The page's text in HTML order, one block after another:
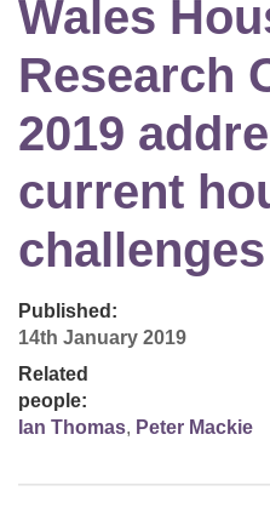
Wales
Research
2019
current
challenges
Published:
14th January 2019
Related
people:
Ian Thomas, Peter Mackie